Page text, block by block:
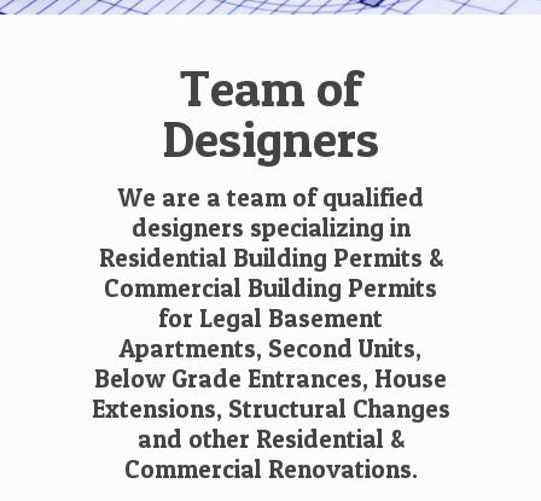
Team of
Designers
We are a team of qualified
designers specializing in
Residential Building Permits &
Commercial Building Permits
for Legal Basement
Apartments, Second Units,
Below Grade Entrances, House
Extensions, Structural Changes
and other Residential &
Commercial Renovations.